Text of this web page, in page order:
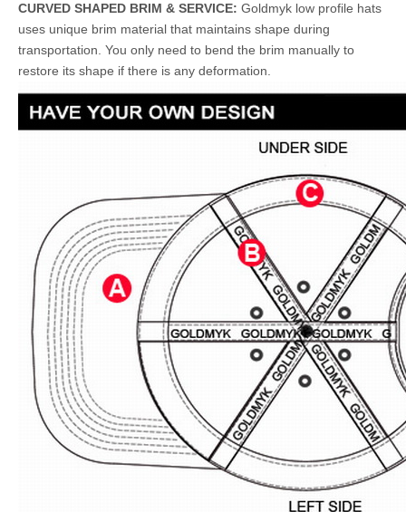
CURVED SHAPED BRIM & SERVICE: Goldmyk low profile hats
uses unique brim material that maintains shape during
transportation. You only need to bend the brim manually to
restore its shape if there is any deformation.